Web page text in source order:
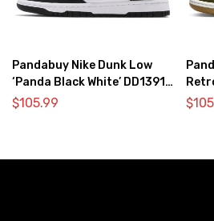
Pandabuy Nike Dunk Low
‘Panda Black White’ DD1391-
100
$105.99
Vivid
$